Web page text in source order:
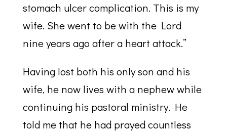
stomach ulcer complication. This is my
wife. She went to be with the Lord
nine years ago after a heart attack.”
Having lost both his only son and his
wife, he now lives with a nephew while
continuing his pastoral ministry. He
told me that he had prayed countless